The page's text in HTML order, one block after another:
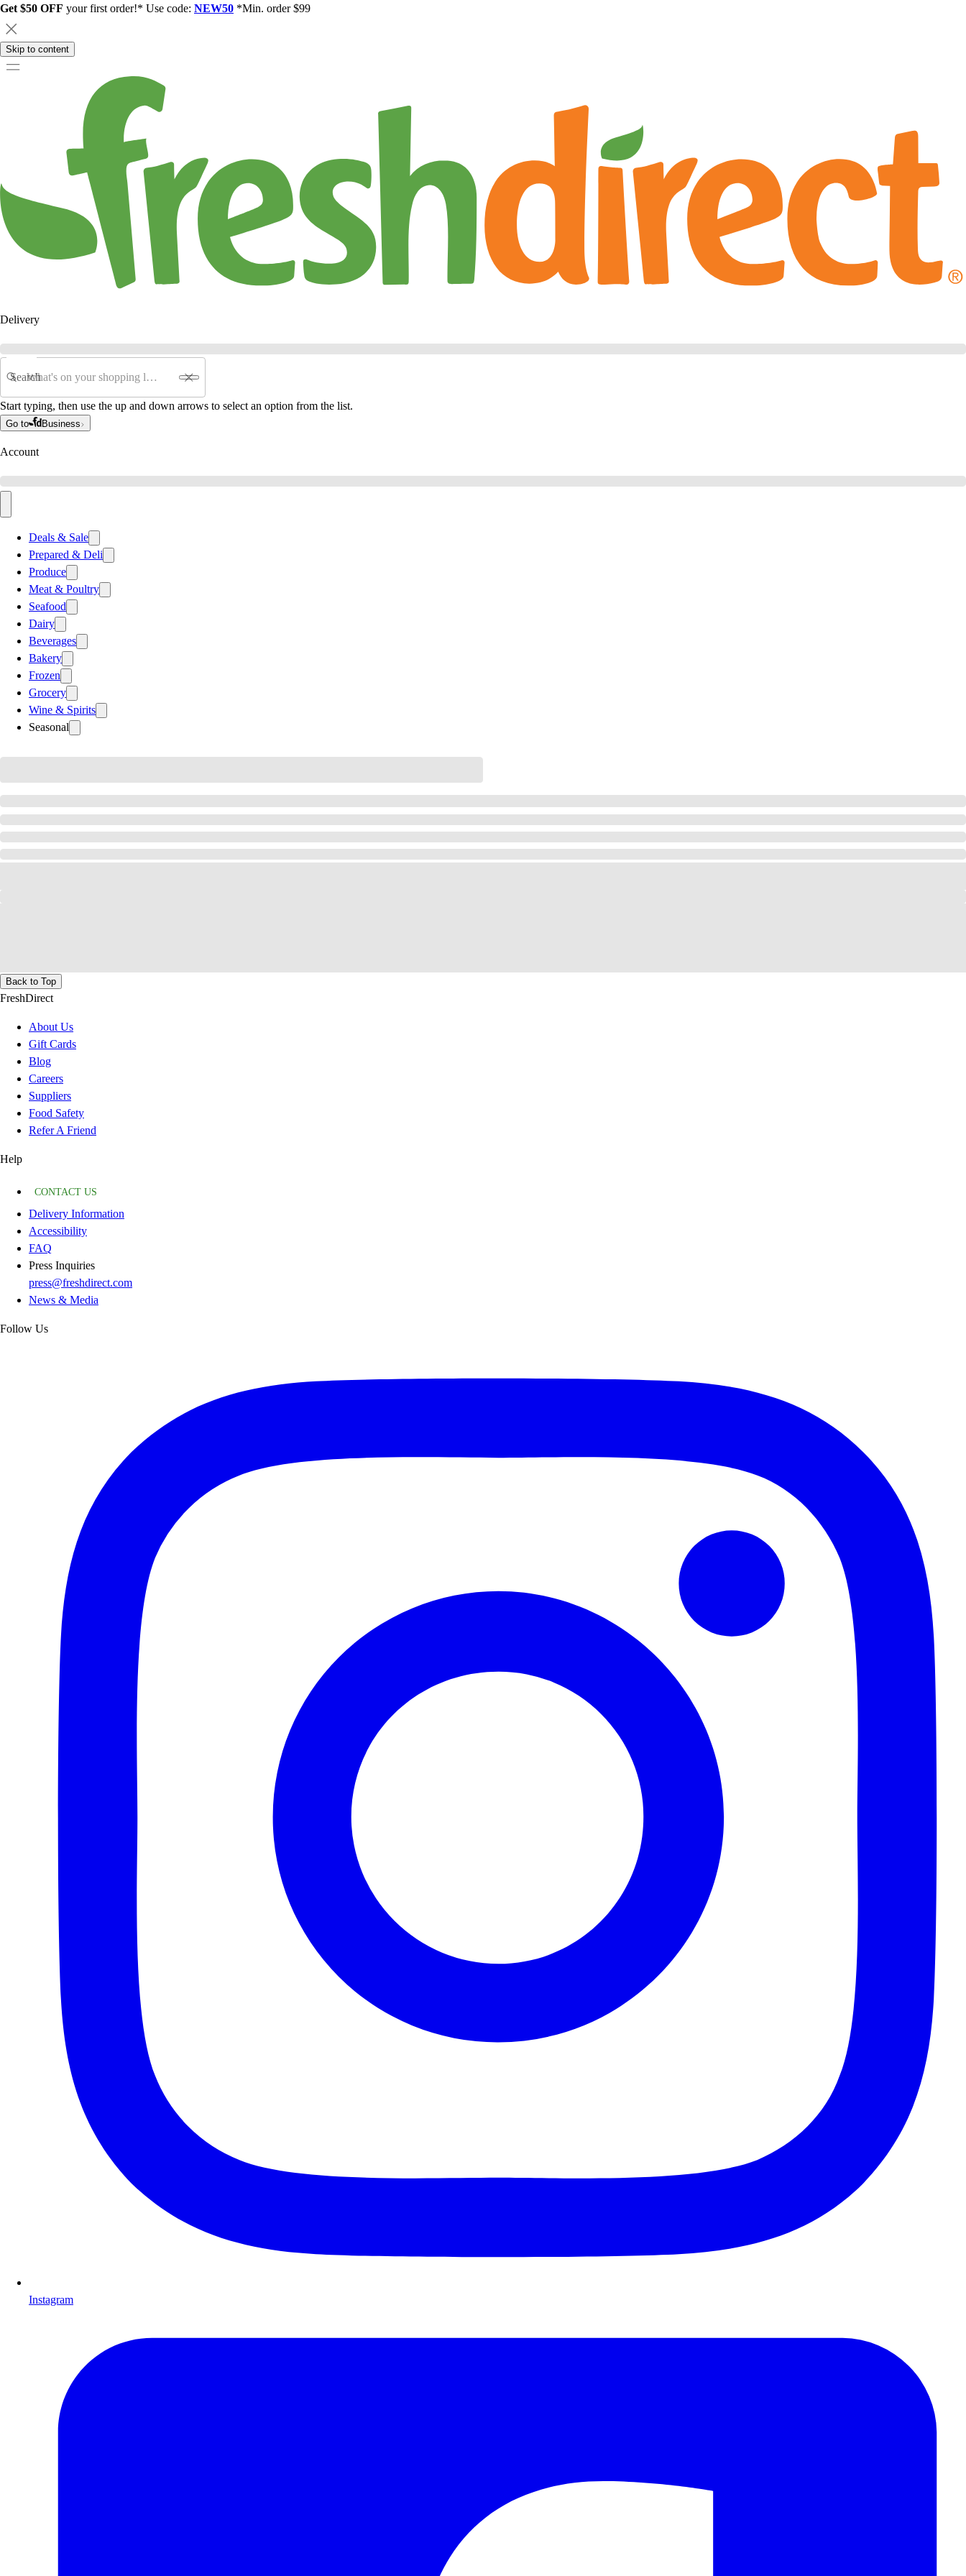
Get $50 OFF your first order!* Use code: NEW50 *Min. order $99
Skip to content
Delivery
Search
Start typing, then use the up and down arrows to select an option from the list.
Go to Business
Account
Deals & Sale
Prepared & Deli
Produce
Meat & Poultry
Seafood
Dairy
Beverages
Bakery
Frozen
Grocery
Wine & Spirits
Seasonal
Back to Top
FreshDirect
About Us
Gift Cards
Blog
Careers
Suppliers
Food Safety
Refer A Friend
Help
CONTACT US
Delivery Information
Accessibility
FAQ
Press Inquiries
press@freshdirect.com
News & Media
Follow Us
Instagram